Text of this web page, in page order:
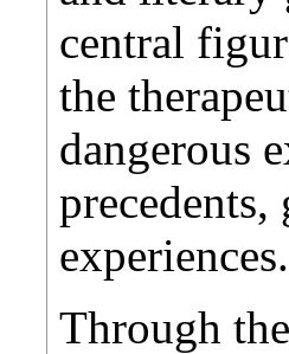
central
the
dangerous
experiences.
Through